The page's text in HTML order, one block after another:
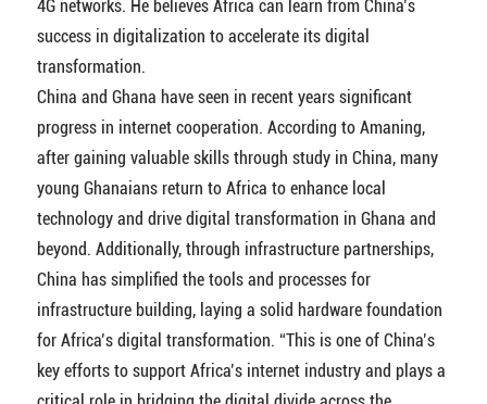
4G networks. He believes Africa can learn from China’s
success in digitalization to accelerate its digital
transformation.
China and Ghana have seen in recent years significant
progress in internet cooperation. According to Amaning,
after gaining valuable skills through study in China, many
young Ghanaians return to Africa to enhance local
technology and drive digital transformation in Ghana and
beyond. Additionally, through infrastructure partnerships,
China has simplified the tools and processes for
infrastructure building, laying a solid hardware foundation
for Africa’s digital transformation. “This is one of China’s
key efforts to support Africa’s internet industry and plays a